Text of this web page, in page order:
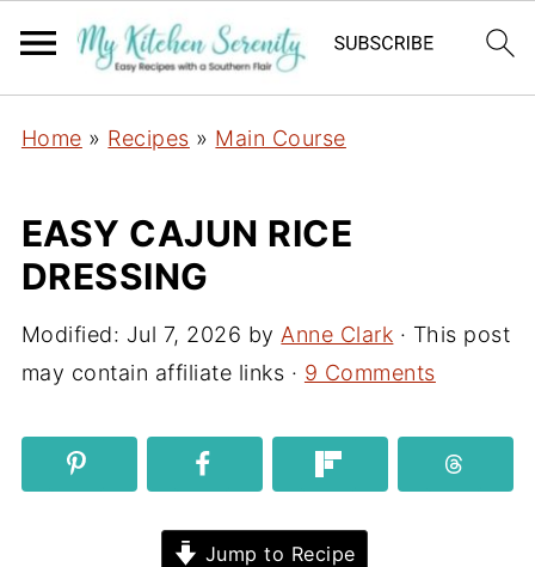
Home » Recipes » Main Course
EASY CAJUN RICE
DRESSING
Modified: Jul 7, 2026 by Anne Clark · This post
may contain affiliate links · 9 Comments
Jump to Recipe